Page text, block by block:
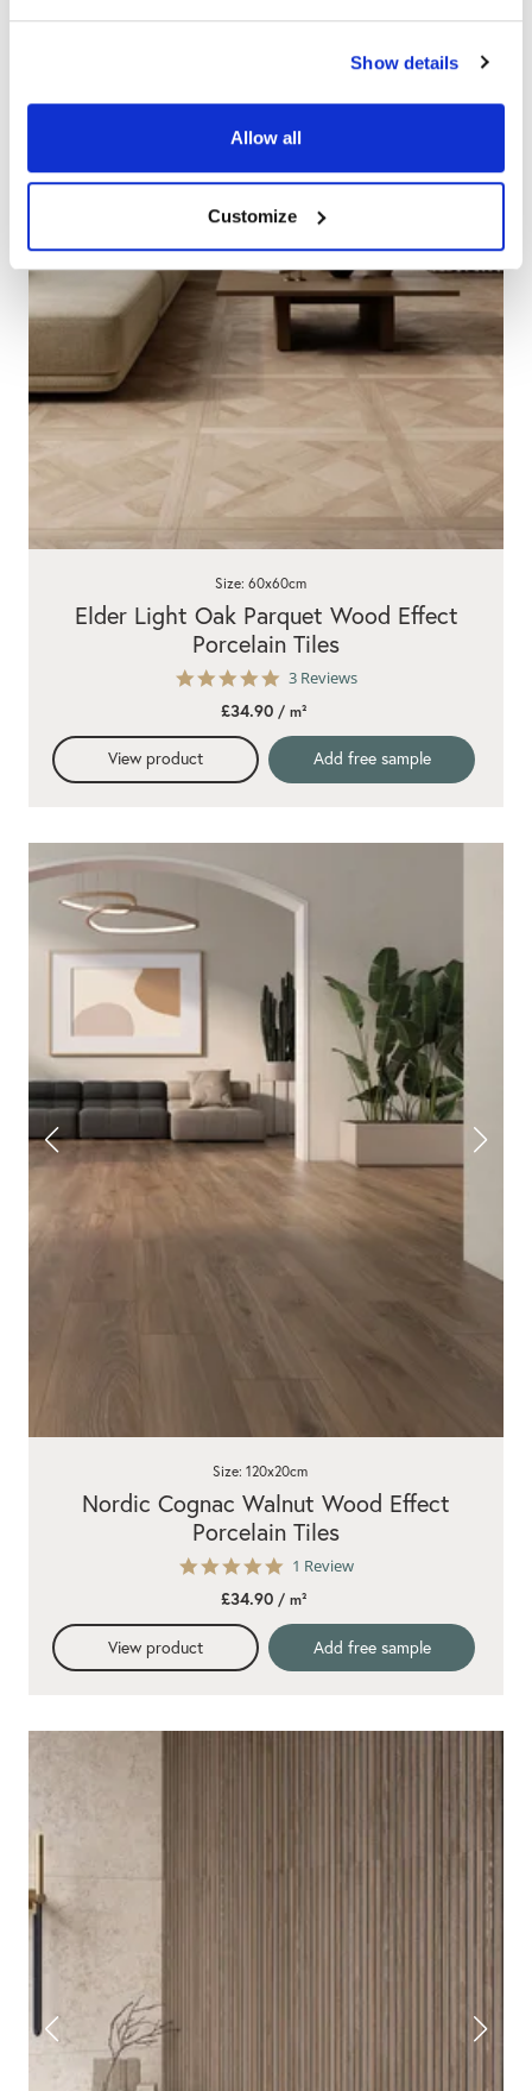
Show details
Allow all
Customize
5.0
rating
3 Reviews
Elder Light Oak Parquet Wood Effect
Porcelain Tiles
Size: 60x60cm
£34.90/ m²
View product Add free sample
5.0
rating
1 Review
Nordic Cognac Walnut Wood Effect
Porcelain Tiles
Size: 120x20cm
£34.90/ m²
View product Add free sample